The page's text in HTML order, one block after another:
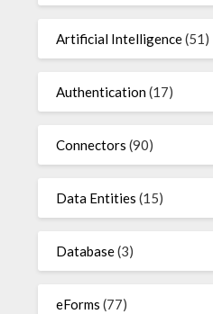
Artificial Intelligence(51)
Authentication(17)
Connectors (90)
Data Entities (15)
Database(3)
eForms (77)